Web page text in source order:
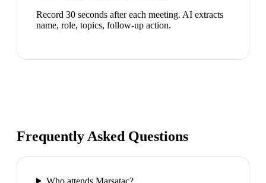
Record 30 seconds after each meeting. AI extracts
name, role, topics, follow-up action.
Frequently Asked Questions
Who attends Marsatac?